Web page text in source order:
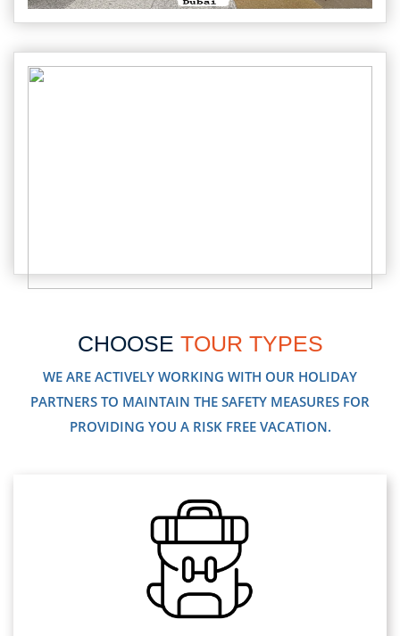
CHOOSE TOUR TYPES
WE ARE ACTIVELY WORKING WITH OUR HOLIDAY
PARTNERS TO MAINTAIN THE SAFETY MEASURES FOR
PROVIDING YOU A RISK FREE VACATION.